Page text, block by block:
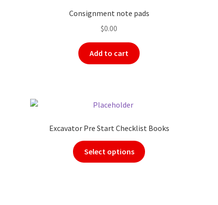
Consignment note pads
$0.00
Add to cart
Excavator Pre Start Checklist Books
Select options